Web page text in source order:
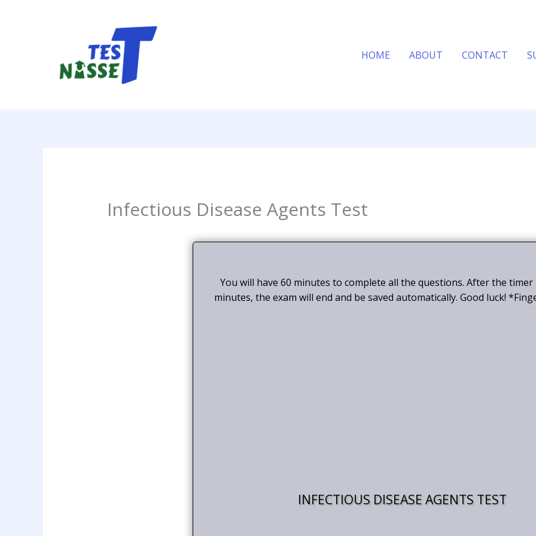
HOME
ABOUT CONTACT
Infectious Disease Agents Test
You will have 60 minutes to complete all the questions. After the timer
minutes, the exam will end and be saved automatically. Good luck!
INFECTIOUS DISEASE AGENTS TEST